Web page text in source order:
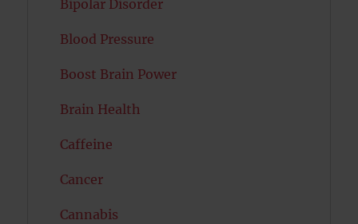
Bipolar Disorder
Blood Pressure
Boost Brain Power
Brain Health
Caffeine
Cancer
Cannabis